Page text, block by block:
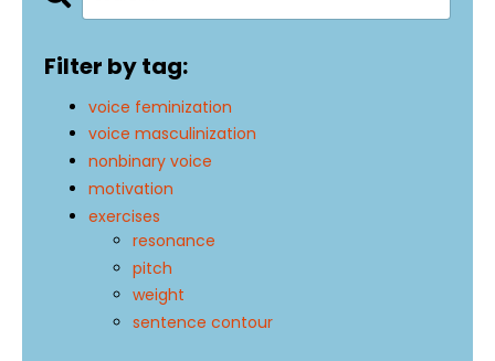
Filter by tag:
voice feminization
voice masculinization
nonbinary voice
motivation
exercises
resonance
pitch
weight
sentence contour